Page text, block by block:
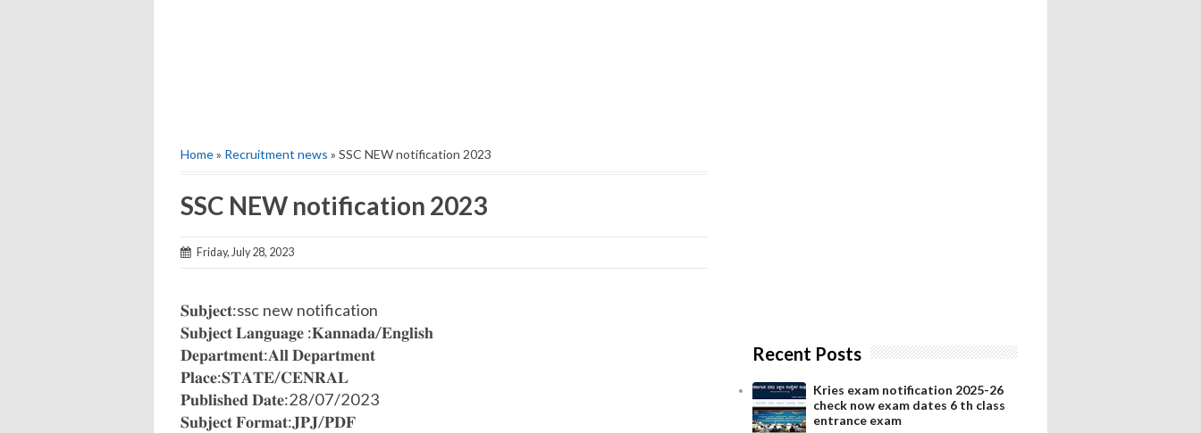
Home» Recruitment news » SSC NEW notification 2023
SSC NEW notification 2023
Friday, July 28, 2023
𝐒𝐮𝐛𝐣𝐞𝐜𝐭:ssc new notification
𝐒𝐮𝐛𝐣𝐞𝐜𝐭 𝐋𝐚𝐧𝐠𝐮𝐚𝐠𝐞 :𝐊𝐚𝐧𝐧𝐚𝐝𝐚/𝐄𝐧𝐠𝐥𝐢𝐬𝐡
𝐃𝐞𝐩𝐚𝐫𝐭𝐦𝐞𝐧𝐭:𝐀𝐥𝐥 𝐃𝐞𝐩𝐚𝐫𝐭𝐦𝐞𝐧𝐭
𝐏𝐥𝐚𝐜𝐞:𝐒𝐓𝐀𝐓𝐄/𝐂𝐄𝐍𝐑𝐀𝐋
𝐏𝐮𝐛𝐥𝐢𝐬𝐡𝐞𝐝 𝐃𝐚𝐭𝐞:28/07/2023
𝐒𝐮𝐛𝐣𝐞𝐜𝐭 𝐅𝐨𝐫𝐦𝐚𝐭:𝐉𝐏𝐉/𝐏𝐃𝐅
Recent Posts
Kries exam notification 2025-26
check now exam dates 6 th class
entrance exam